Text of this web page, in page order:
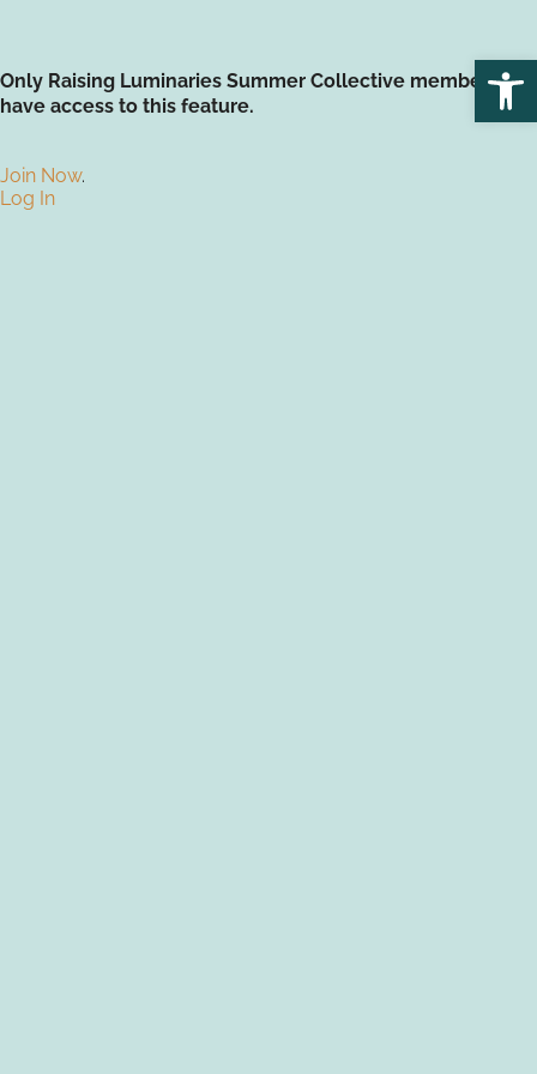
Only Raising Luminaries Summer Collective members
have access to this feature.
Join Now.
Log In